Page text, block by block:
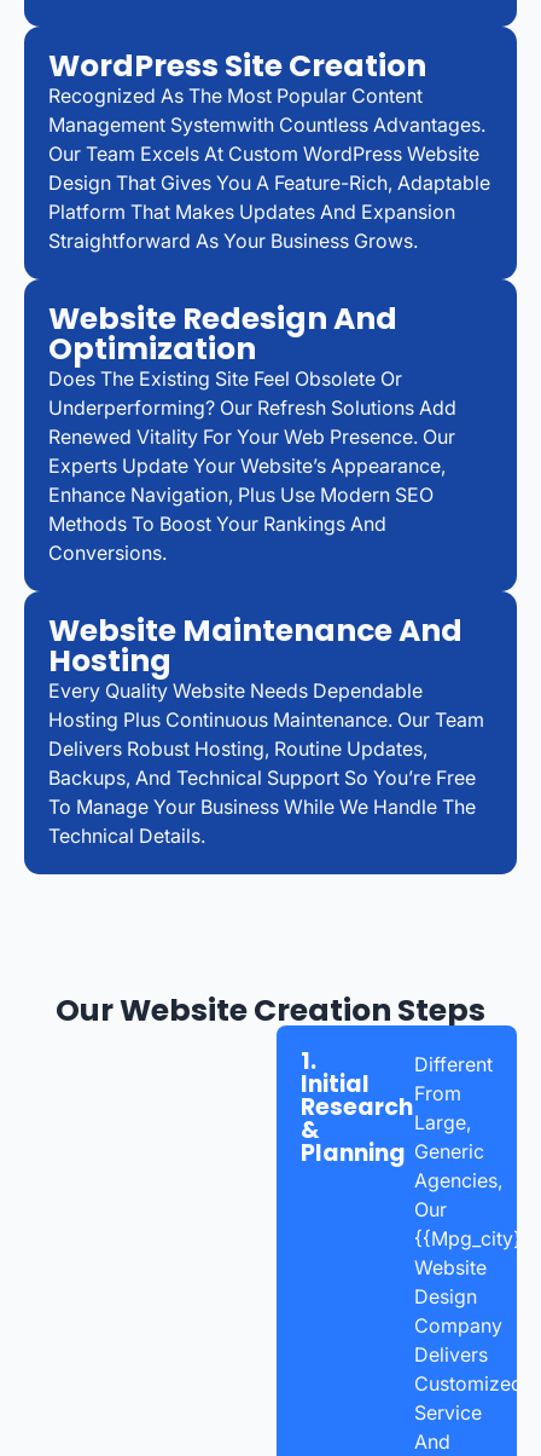
WordPress Site Creation
Recognized As The Most Popular Content
Management Systemwith Countless Advantages.
Our Team Excels At Custom WordPress Website
Design That Gives You A Feature-Rich, Adaptable
Platform That Makes Updates And Expansion
Straightforward As Your Business Grows.
Website Redesign And
Optimization
Does The Existing Site Feel Obsolete Or
Underperforming? Our Refresh Solutions Add
Renewed Vitality For Your Web Presence. Our
Experts Update Your Website’s Appearance,
Enhance Navigation, Plus Use Modern SEO
Methods To Boost Your Rankings And
Conversions.
Website Maintenance And
Hosting
Every Quality Website Needs Dependable
Hosting Plus Continuous Maintenance. Our Team
Delivers Robust Hosting, Routine Updates,
Backups, And Technical Support So You’re Free
To Manage Your Business While We Handle The
Technical Details.
Our Website Creation Steps
1.
Initial
Research
&
Planning
Different
From
Large,
Generic
Agencies,
Our
{{mpg_city}}
Website
Design
Company
Delivers
Customized
Service
And